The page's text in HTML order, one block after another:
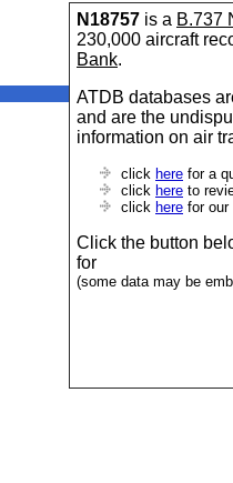
N18757 is a B.737
230,000 aircraft
Bank.
ATDB databases
and are the
information on air
click here for a
click here to
click here for our
Click the button
for
(some data may be